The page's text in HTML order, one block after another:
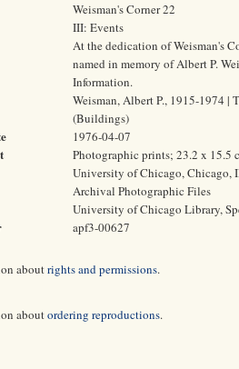
Weisman's Corner 22
III: Events
At the dedication of Weisman's
named in memory of Albert P.
Information.
Weisman, Albert P., 1915-1974 |
(Buildings)
1976-04-07
Photographic prints; 23.2 x 15.5
University of Chicago, Chicago,
Archival Photographic Files
University of Chicago Library,
apf3-00627
aboutrights and permissions.
aboutordering reproductions.